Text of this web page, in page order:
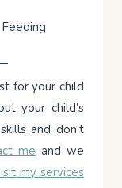
for your child
your child’s
and don’t
me and we
my services